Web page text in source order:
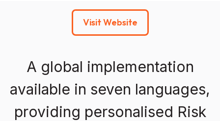
Visit Website
A global implementation
available in seven languages,
providing personalised Risk